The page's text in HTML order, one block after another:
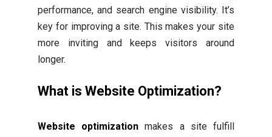
performance, and search engine visibility. It’s
key for improving a site. This makes your site
more inviting and keeps visitors around
longer.
What is Website Optimization?
Website optimization makes a site fulfill